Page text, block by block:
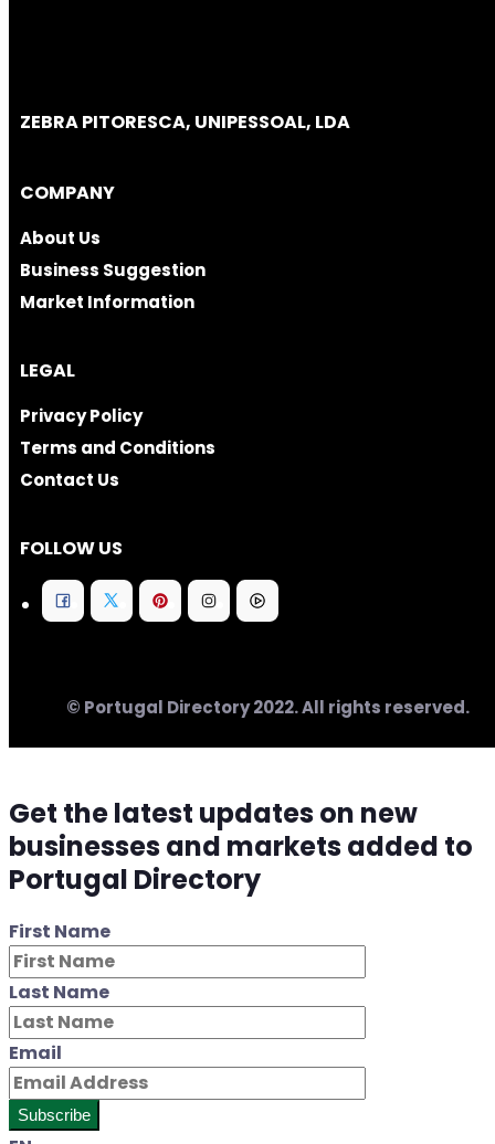
ZEBRA PITORESCA, UNIPESSOAL, LDA
COMPANY
About Us
Business Suggestion
Market Information
LEGAL
Privacy Policy
Terms and Conditions
Contact Us
FOLLOW US
© Portugal Directory 2022. All rights reserved.
Get the latest updates on new
businesses and markets added to
Portugal Directory
First Name
Last Name
Email
Subscribe